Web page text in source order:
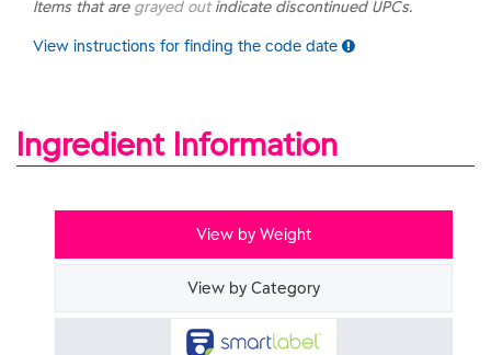
Items that are grayed outindicate discontinued UPCs.
View instructions for finding the code date
Ingredient Information
View by Weight
View by Category